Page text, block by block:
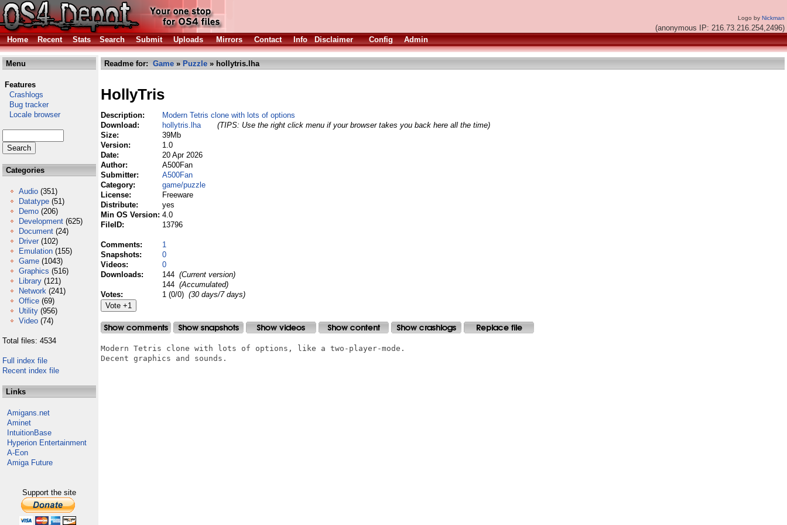
Logo by Nickman
(anonymous IP: 216.73.216.254,2496)
Home
Recent Stats Search Submit Uploads Mirrors Contact Info Disclaimer Config Admin
Menu
Features
Crashlogs
Bug tracker
Locale browser
Categories
Audio (351)
Datatype (51)
Demo (206)
Development (625)
Document (24)
Driver (102)
Emulation (155)
Game (1043)
Graphics (516)
Library (121)
Network (241)
Office (69)
Utility (956)
Video (74)
Total files: 4534
Full index file
Recent index file
Links
Amigans.net
Aminet
IntuitionBase
Hyperion Entertainment
A-Eon
Amiga Future
Support the site
Readme for: Game » Puzzle » hollytris.lha
HollyTris
Description:
Modern Tetris clone with lots of options
Download:
hollytris.lha
(TIPS: Use the right click menu if your browser takes you back here all the time)
Size:
39Mb
Version:
1.0
Date:
20 Apr 2026
Author:
A500Fan
Submitter:
A500Fan
Category:
game/puzzle
License:
Freeware
Distribute:
yes
Min OS Version: 4.0
FileID:
13796
Comments:
1
Snapshots:
0
Videos:
0
Downloads:
144 (Current version)
144 (Accumulated)
Votes:
1 (0/0) (30 days/7 days)
Modern Tetris clone with lots of options, like a two-player-mode.
Decent graphics and sounds.